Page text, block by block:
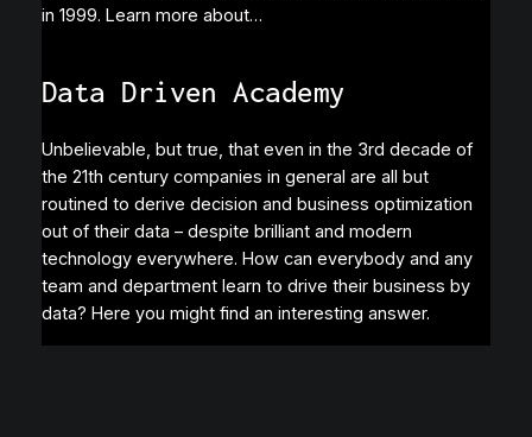
in 1999. Learn more about…
Data Driven Academy
Unbelievable, but true, that even in the 3rd decade of
the 21th century companies in general are all but
routined to derive decision and business optimization
out of their data – despite brilliant and modern
technology everywhere. How can everybody and any
team and department learn to drive their business by
data? Here you might find an interesting answer.